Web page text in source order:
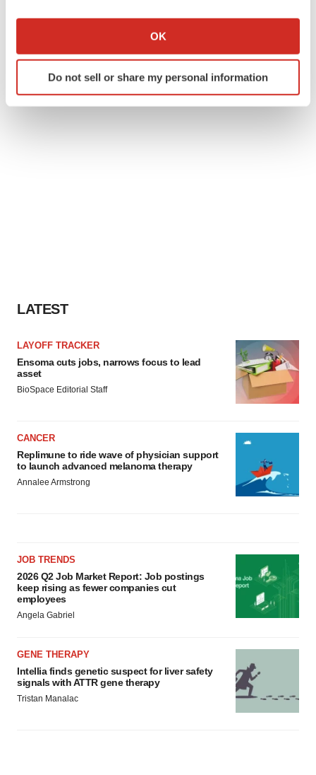
Collect information about your geographical location
Identify your device by actively scanning it for
specific characteristics (fingerprinting)
OK
Do not sell or share my personal information
LATEST
LAYOFF TRACKER
Ensoma cuts jobs, narrows focus to lead
asset
BioSpace Editorial Staff
CANCER
Replimune to ride wave of physician support
to launch advanced melanoma therapy
Annalee Armstrong
JOB TRENDS
2026 Q2 Job Market Report: Job postings
keep rising as fewer companies cut
employees
Angela Gabriel
GENE THERAPY
Intellia finds genetic suspect for liver safety
signals with ATTR gene therapy
Tristan Manalac